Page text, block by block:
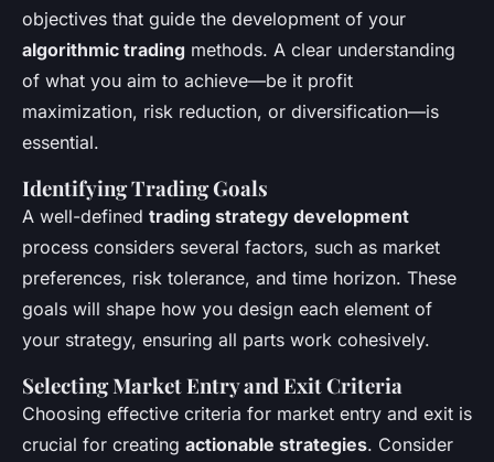
objectives that guide the development of your
algorithmic trading methods. A clear understanding
of what you aim to achieve—be it profit
maximization, risk reduction, or diversification—is
essential.
Identifying Trading Goals
A well-defined trading strategy development
process considers several factors, such as market
preferences, risk tolerance, and time horizon. These
goals will shape how you design each element of
your strategy, ensuring all parts work cohesively.
Selecting Market Entry and Exit Criteria
Choosing effective criteria for market entry and exit is
crucial for creating actionable strategies. Consider